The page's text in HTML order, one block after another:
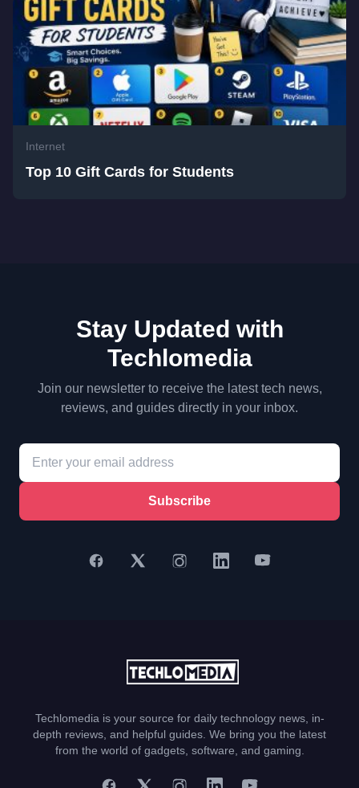
Internet
Top 10 Gift Cards for Students
Stay Updated with
Techlomedia
Join our newsletter to receive the latest tech news,
reviews, and guides directly in your inbox.
Subscribe
Techlomedia is your source for daily technology news, in-
depth reviews, and helpful guides. We bring you the latest
from the world of gadgets, software, and gaming.